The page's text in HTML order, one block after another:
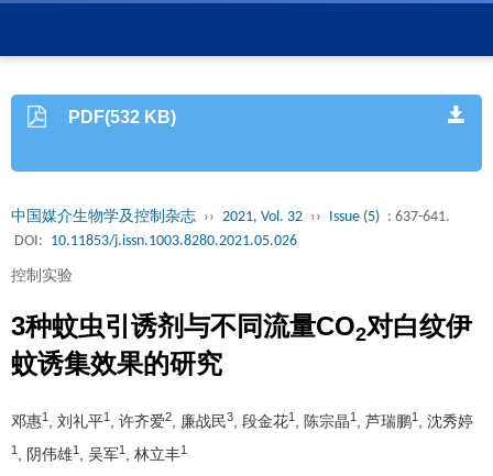
PDF(532 KB)
中国媒介生物学及控制杂志 ›› 2021, Vol. 32 ›› Issue (5) : 637-641.
DOI: 10.11853/j.issn.1003.8280.2021.05.026
控制实验
3种蚊虫引诱剂与不同流量CO2对白纹伊
蚊诱集效果的研究
邓惠1 , 刘礼平1 , 许齐爱2 , 廉战民3 , 段金花1 , 陈宗晶1 , 芦瑞鹏1 , 沈秀婷
1 , 阴伟雄1 , 吴军1 , 林立丰1